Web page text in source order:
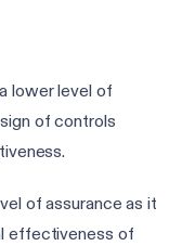
lower level of
of controls
of assurance as it
effectiveness of